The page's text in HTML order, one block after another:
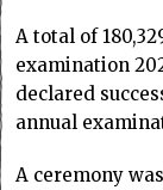
A total of
examination
declared
annual
A ceremony